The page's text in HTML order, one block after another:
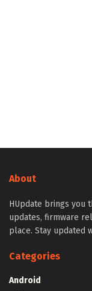
About
HUpdate brings you
updates, firmware
place. Stay updated
Categories
Android